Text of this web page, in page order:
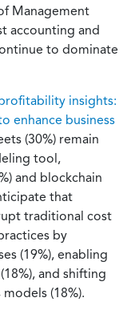
Management
accounting and
to dominate
insights:
enhance business
(30%) remain
tool,
and blockchain
that
traditional cost
by
(19%), enabling
and shifting
(18%).